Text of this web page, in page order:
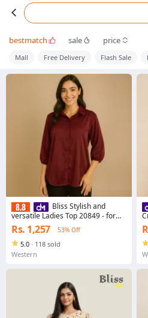
bestmatch sale price
Mall Free Delivery Flash Sale
Bliss Stylish and
versatile Ladies Top 20849 - for
Ladies New Arrival Everyday
Essential
Rs. 1,257 53% Off
5.0 · 118 sold
Western